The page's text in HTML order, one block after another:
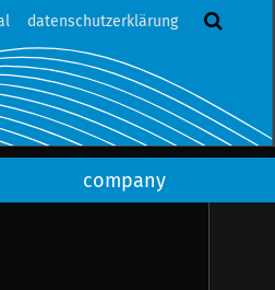
datenschutzerklärung
company